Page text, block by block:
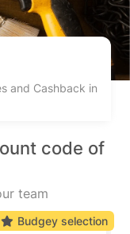
and Cashback in
code of
team
Budgey selection